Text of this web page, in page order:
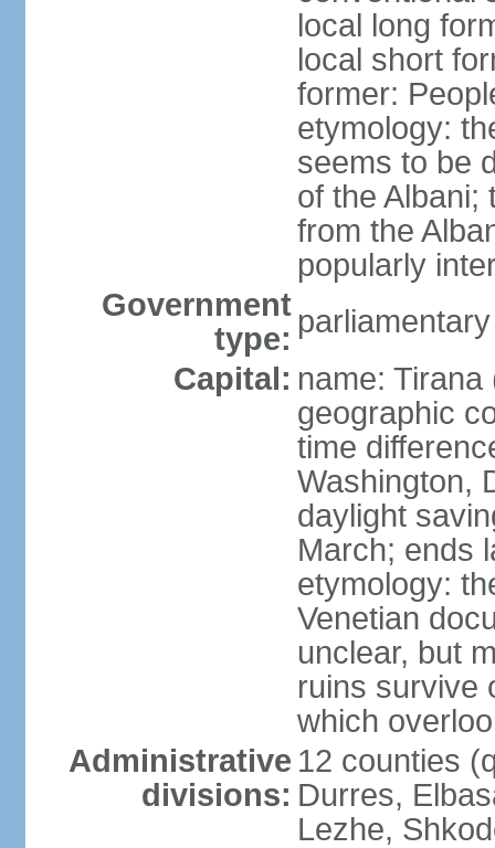
local long
local short
former:
etymology:
seems to be
of the Albani;
from the
popularly
Government
type:
Capital: name: Tirana
geographic
time
Washington,
daylight
March; ends
etymology:
Venetian
unclear, but
ruins survive
which
Administrative
divisions:
12 counties
Durres,
Lezhe,